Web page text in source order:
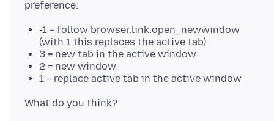
-1 = follow browser.link.open_newwindow
(with 1 this replaces the active tab)
3 = new tab in the active window
2 = new window
1 = replace active tab in the active window